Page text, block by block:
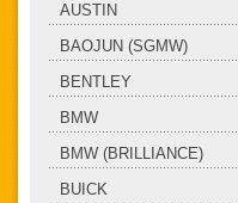
AUSTIN
BAOJUN (SGMW)
BENTLEY
BMW
BMW (BRILLIANCE)
BUICK